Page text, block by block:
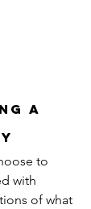
a
to
with
of what